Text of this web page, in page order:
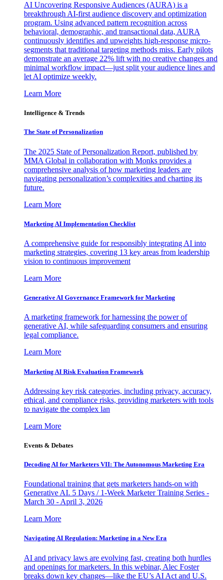
AI Uncovering Responsive Audiences (AURA) is a
breakthrough AI-first audience discovery and optimization
program. Using advanced pattern recognition across
behavioral, demographic, and transactional data, AURA
continuously identifies and upweights high-response micro-
segments that traditional targeting methods miss. Early pilots
demonstrate an average 22% lift with no creative changes and
minimal workflow impact—just split your audience lines and
let AI optimize weekly.
Learn More
Intelligence & Trends
The State of Personalization
The 2025 State of Personalization Report, published by
MMA Global in collaboration with Monks provides a
comprehensive analysis of how marketing leaders are
navigating personalization’s complexities and charting its
future.
Learn More
Marketing AI Implementation Checklist
A comprehensive guide for responsibly integrating AI into
marketing strategies, covering 13 key areas from leadership
vision to continuous improvement
Learn More
Generative AI Governance Framework for Marketing
A marketing framework for harnessing the power of
generative AI, while safeguarding consumers and ensuring
legal compliance.
Learn More
Marketing AI Risk Evaluation Framework
Addressing key risk categories, including privacy, accuracy,
ethical, and compliance risks, providing marketers with tools
to navigate the complex lan
Learn More
Events & Debates
Decoding AI for Marketers VII: The Autonomous Marketing Era
Foundational training that gets marketers hands-on with
Generative AI. 5 Days / 1-Week Marketer Training Series -
March 30 - April 3, 2026
Learn More
Navigating AI Regulation: Marketing in a New Era
AI and privacy laws are evolving fast, creating both hurdles
and openings for marketers. In this webinar, Alec Foster
breaks down key changes—like the EU’s AI Act and U.S.